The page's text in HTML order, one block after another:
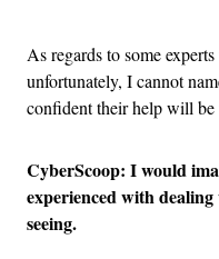
As regards to some
unfortunately, I cannot
confident their help will be
CyberScoop: I would
experienced with
seeing.